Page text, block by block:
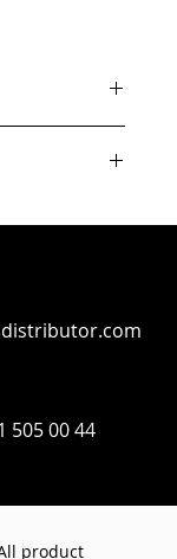
505 00 44
product